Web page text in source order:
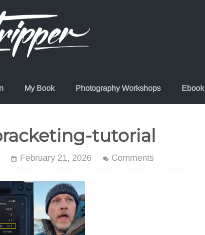
My Book Photography Workshops Ebook
tutorial
February 21, 2026 Comments